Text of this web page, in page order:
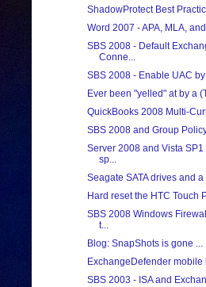
ShadowProtect Best
Word 2007 - APA, MLA,
SBS 2008 - Default
Conne...
SBS 2008 - Enable UAC
Ever been "yelled" at by a
QuickBooks 2008 Multi-
SBS 2008 and Group
Server 2008 and Vista
sp...
Seagate SATA drives and
Hard reset the HTC Touch
SBS 2008 Windows
t...
Blog: SnapShots is gone ...
ExchangeDefender mobile
SBS 2003 - ISA and